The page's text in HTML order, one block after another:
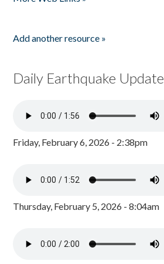
Add another resource »
Daily Earthquake Update
Friday, February 6, 2026 - 2:38pm
Thursday, February 5, 2026 - 8:04am